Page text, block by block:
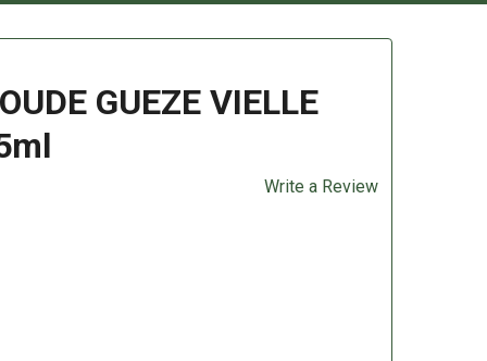
GUEZE VIELLE
Write a Review